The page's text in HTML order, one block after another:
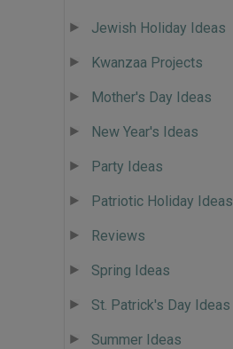
Jewish Holiday Ideas
Kwanzaa Projects
Mother's Day Ideas
New Year's Ideas
Party Ideas
Patriotic Holiday Ideas
Reviews
Spring Ideas
St. Patrick's Day Ideas
Summer Ideas